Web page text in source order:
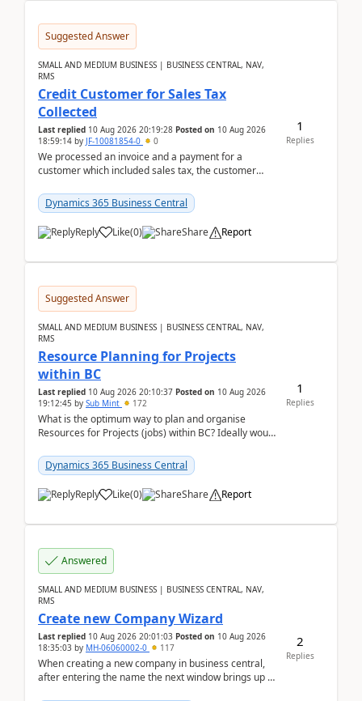
Suggested Answer
SMALL AND MEDIUM BUSINESS | BUSINESS CENTRAL, NAV,
RMS
Credit Customer for Sales Tax
Collected
Last replied 10 Aug 2026 20:19:28 Posted on 10 Aug 2026
18:59:14 by JF-10081854-0 0
We processed an invoice and a payment for a
customer which included sales tax, the customer
need t...
Dynamics 365 Business Central
Reply Like(0) Share Report
1
Replies
Suggested Answer
SMALL AND MEDIUM BUSINESS | BUSINESS CENTRAL, NAV,
RMS
Resource Planning for Projects
within BC
Last replied 10 Aug 2026 20:10:37 Posted on 10 Aug 2026
19:12:45 by Sub Mint 172
What is the optimum way to plan and organise
Resources for Projects (jobs) within BC? Ideally would
Dynamics 365 Business Central
Reply Like(0) Share Report
1
Replies
Answered
SMALL AND MEDIUM BUSINESS | BUSINESS CENTRAL, NAV,
RMS
Create new Company Wizard
Last replied 10 Aug 2026 20:01:03 Posted on 10 Aug 2026
18:35:03 by MH-06060002-0 117
When creating a new company in business central,
after entering the name the next window brings up a
2
Replies